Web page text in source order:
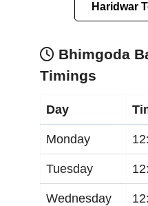
Haridwar
Bhimgoda
Timings
Day
Monday
Tuesday
Wednesday